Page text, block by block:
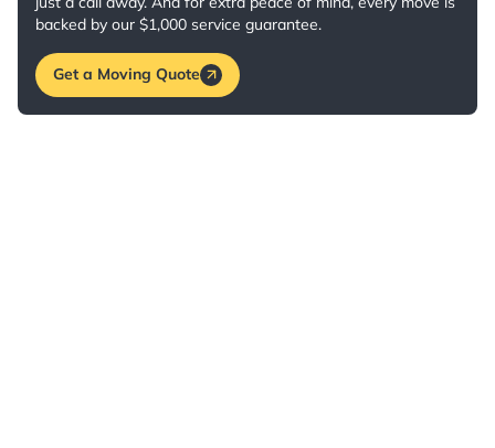
backed by our $1,000 service guarantee.
Get a Moving Quote